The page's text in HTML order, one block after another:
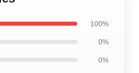
100%
0%
0%